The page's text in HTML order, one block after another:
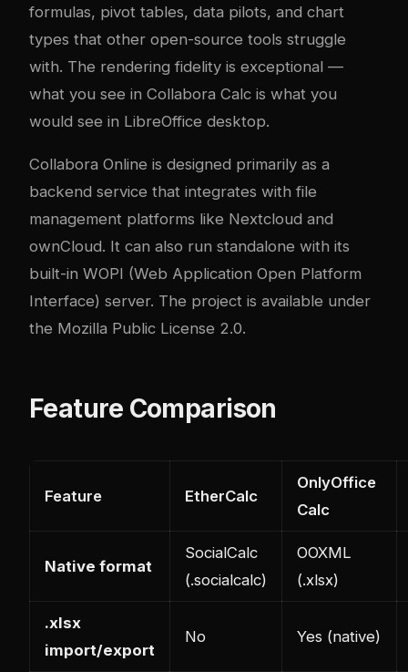
formulas, pivot tables, data pilots, and chart
types that other open-source tools struggle
with. The rendering fidelity is exceptional —
what you see in Collabora Calc is what you
would see in LibreOffice desktop.
Collabora Online is designed primarily as a
backend service that integrates with file
management platforms like Nextcloud and
ownCloud. It can also run standalone with its
built-in WOPI (Web Application Open Platform
Interface) server. The project is available under
the Mozilla Public License 2.0.
Feature Comparison
Feature EtherCalc
OnlyOffice
Calc
Native format
SocialCalc
(.socialcalc)
OOXML
(.xlsx)
.xlsx
import/export
No Yes (native)